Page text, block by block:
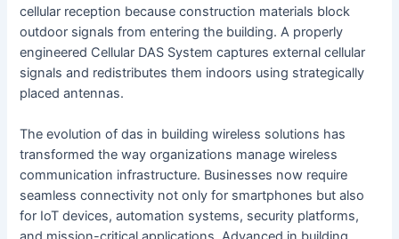
cellular reception because construction materials block
outdoor signals from entering the building. A properly
engineered Cellular DAS System captures external cellular
signals and redistributes them indoors using strategically
placed antennas.
The evolution of das in building wireless solutions has
transformed the way organizations manage wireless
communication infrastructure. Businesses now require
seamless connectivity not only for smartphones but also
for IoT devices, automation systems, security platforms,